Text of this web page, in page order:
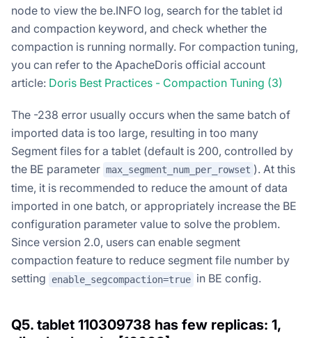
node to view the be.INFO log, search for the tablet id
and compaction keyword, and check whether the
compaction is running normally. For compaction tuning,
you can refer to the ApacheDoris official account
article: Doris Best Practices - Compaction Tuning (3)
The -238 error usually occurs when the same batch of
imported data is too large, resulting in too many
Segment files for a tablet (default is 200, controlled by
the BE parameter max_segment_num_per_rowset ). At this
time, it is recommended to reduce the amount of data
imported in one batch, or appropriately increase the BE
configuration parameter value to solve the problem.
Since version 2.0, users can enable segment
compaction feature to reduce segment file number by
setting
enable_segcompaction=true in BE config.
Q5. tablet 110309738 has few replicas: 1,